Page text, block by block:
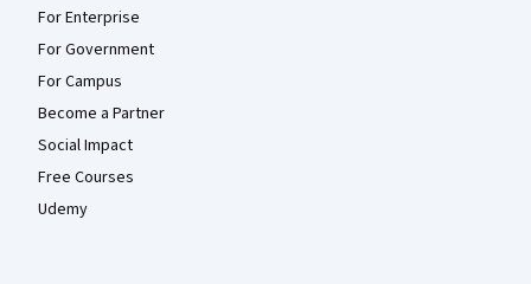
For Enterprise
For Government
For Campus
Become a Partner
Social Impact
Free Courses
Udemy